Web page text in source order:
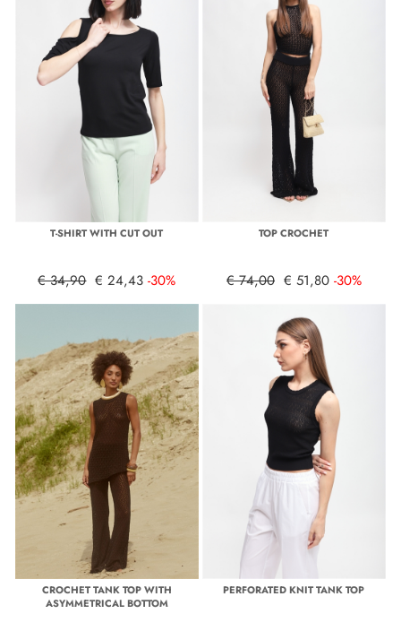
T-SHIRT WITH CUT OUT
€ 34,90 € 24,43 -30%
TOP CROCHET
€ 74,00 € 51,80 -30%
CROCHET TANK TOP WITH
ASYMMETRICAL BOTTOM
PERFORATED KNIT TANK TOP